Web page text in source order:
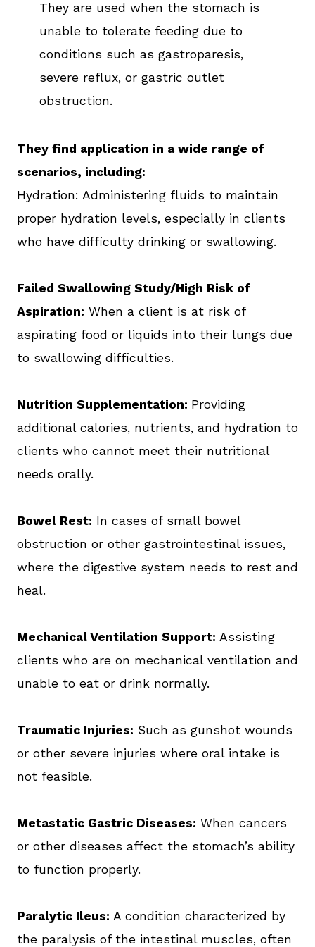
They are used when the stomach is
unable to tolerate feeding due to
conditions such as gastroparesis,
severe reflux, or gastric outlet
obstruction.
They find application in a wide range of
scenarios, including:
Hydration: Administering fluids to maintain
proper hydration levels, especially in clients
who have difficulty drinking or swallowing.
Failed Swallowing Study/High Risk of
Aspiration: When a client is at risk of
aspirating food or liquids into their lungs due
to swallowing difficulties.
Nutrition Supplementation: Providing
additional calories, nutrients, and hydration to
clients who cannot meet their nutritional
needs orally.
Bowel Rest: In cases of small bowel
obstruction or other gastrointestinal issues,
where the digestive system needs to rest and
heal.
Mechanical Ventilation Support: Assisting
clients who are on mechanical ventilation and
unable to eat or drink normally.
Traumatic Injuries: Such as gunshot wounds
or other severe injuries where oral intake is
not feasible.
Metastatic Gastric Diseases: When cancers
or other diseases affect the stomach’s ability
to function properly.
Paralytic Ileus: A condition characterized by
the paralysis of the intestinal muscles, often